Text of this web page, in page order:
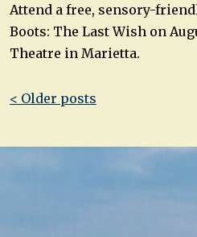
Attend a free, sensory-
Boots: The Last Wish on
Theatre in Marietta.
Post
< Older posts